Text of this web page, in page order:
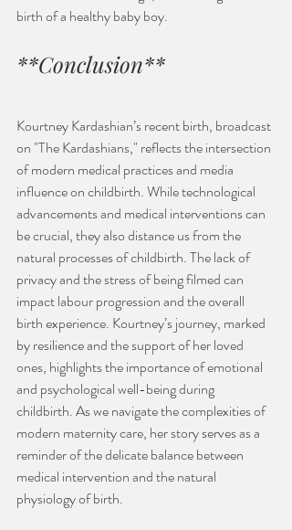
birth of a healthy baby boy.
**Conclusion**
Kourtney Kardashian’s recent birth, broadcast
on "The Kardashians," reflects the intersection
of modern medical practices and media
influence on childbirth. While technological
advancements and medical interventions can
be crucial, they also distance us from the
natural processes of childbirth. The lack of
privacy and the stress of being filmed can
impact labour progression and the overall
birth experience. Kourtney’s journey, marked
by resilience and the support of her loved
ones, highlights the importance of emotional
and psychological well-being during
childbirth. As we navigate the complexities of
modern maternity care, her story serves as a
reminder of the delicate balance between
medical intervention and the natural
physiology of birth.